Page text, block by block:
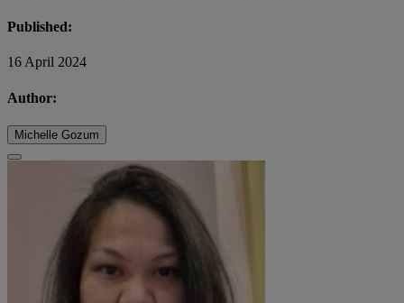
Published:
16 April 2024
Author:
Michelle Gozum